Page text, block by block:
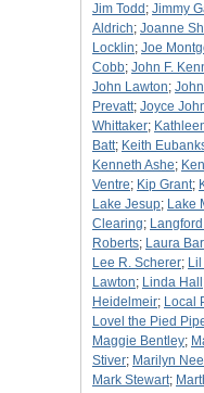
Jim Todd ; Jimmy
Aldrich; Joanne
Locklin; Joe
Cobb; John F.
John Lawton;
Prevatt; Joyce
Whittaker;
Batt; Keith
Kenneth Ashe;
Ventre; Kip Grant;
Lake Jesup; Lake
Clearing; Langford
Roberts; Laura
Lee R. Scherer;
Lawton; Linda Hall
Heidelmeir; Local
Lovel the Pied
Maggie Bentley;
Stiver; Marilyn
Mark Stewart;